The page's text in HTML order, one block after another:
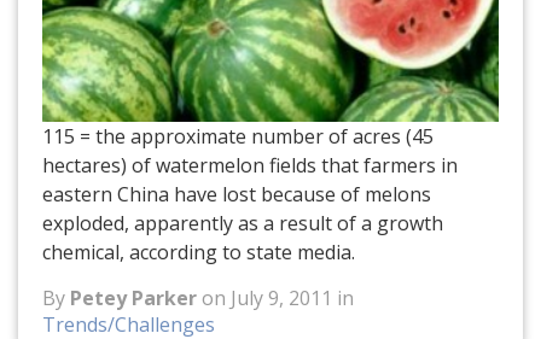
115 = the approximate number of acres (45
hectares) of watermelon fields that farmers in
eastern China have lost because of melons
exploded, apparently as a result of a growth
chemical, according to state media.
By Petey Parkeron July 9, 2011 in
Trends/Challenges